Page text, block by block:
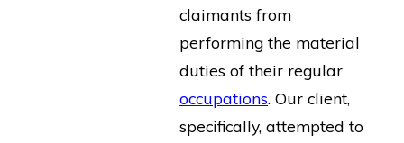
claimants from
performing the material
duties of their regular
occupations. Our client,
specifically, attempted to